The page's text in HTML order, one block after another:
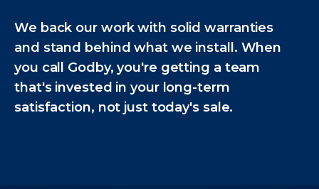
We back our work with solid warranties
and stand behind what we install. When
you call Godby, you're getting a team
that's invested in your long-term
satisfaction, not just today's sale.